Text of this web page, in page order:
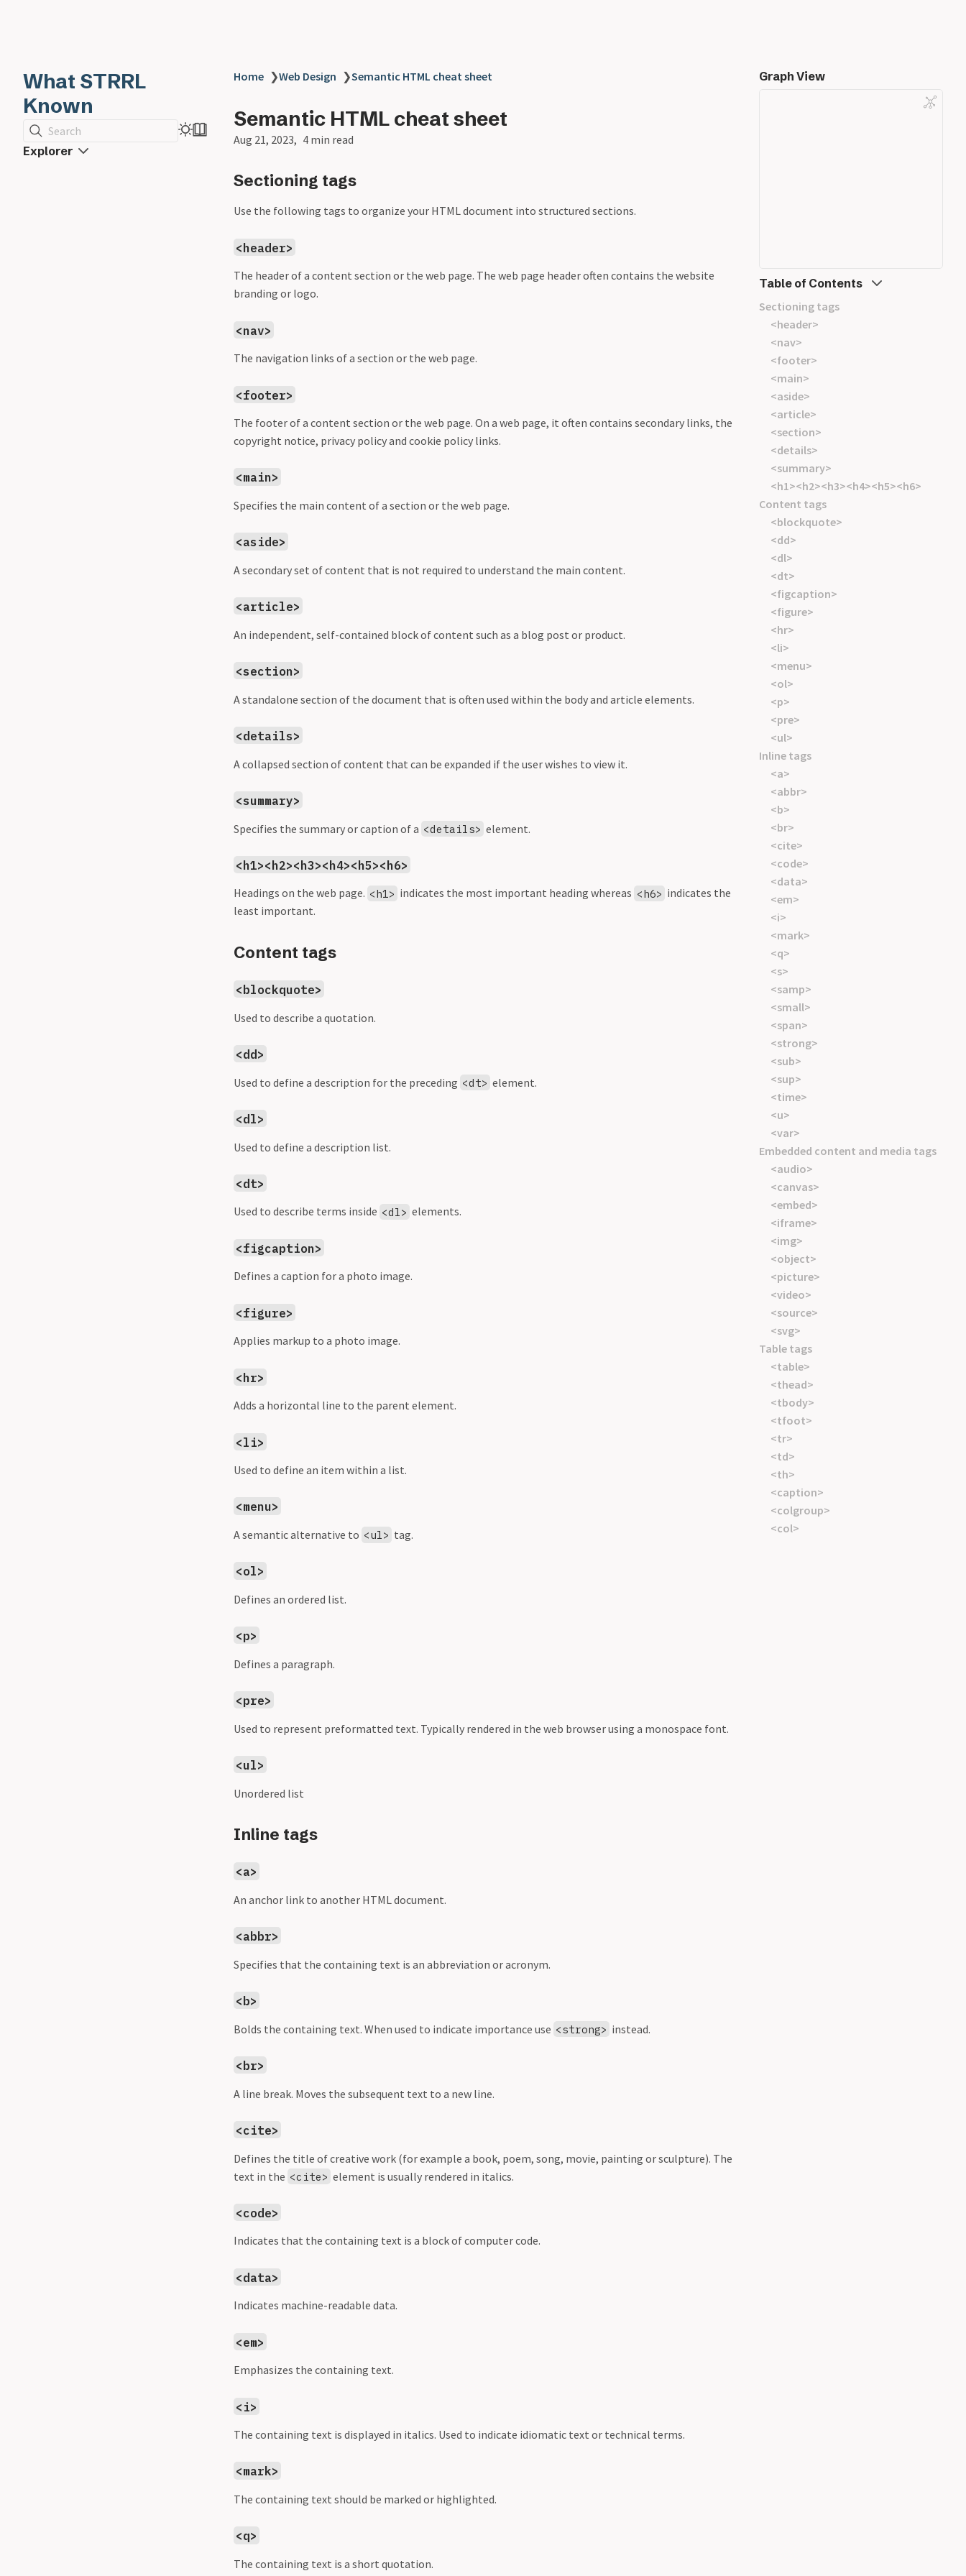
What STRRL
Known
Search
Explorer
Home ❯Web Design ❯Semantic HTML cheat sheet
Semantic HTML cheat sheet
Aug 21, 2023 4 min read
Sectioning tags
Use the following tags to organize your HTML document into structured sections.
<header>
The header of a content section or the web page. The web page header often contains the website
branding or logo.
<nav>
The navigation links of a section or the web page.
<footer>
The footer of a content section or the web page. On a web page, it often contains secondary links, the
copyright notice, privacy policy and cookie policy links.
<main>
Specifies the main content of a section or the web page.
<aside>
A secondary set of content that is not required to understand the main content.
<article>
An independent, self-contained block of content such as a blog post or product.
<section>
A standalone section of the document that is often used within the body and article elements.
<details>
A collapsed section of content that can be expanded if the user wishes to view it.
<summary>
Specifies the summary or caption of a <details> element.
<h1><h2><h3><h4><h5><h6>
Headings on the web page. <h1> indicates the most important heading whereas <h6> indicates the
least important.
Content tags
<blockquote>
Used to describe a quotation.
<dd>
Used to define a description for the preceding <dt> element.
<dl>
Used to define a description list.
<dt>
Used to describe terms inside <dl> elements.
<figcaption>
Defines a caption for a photo image.
<figure>
Applies markup to a photo image.
<hr>
Adds a horizontal line to the parent element.
<li>
Used to define an item within a list.
<menu>
A semantic alternative to <ul> tag.
<ol>
Defines an ordered list.
<p>
Defines a paragraph.
<pre>
Used to represent preformatted text. Typically rendered in the web browser using a monospace font.
<ul>
Unordered list
Inline tags
<a>
An anchor link to another HTML document.
<abbr>
Specifies that the containing text is an abbreviation or acronym.
<b>
Bolds the containing text. When used to indicate importance use <strong> instead.
<br>
A line break. Moves the subsequent text to a new line.
<cite>
Defines the title of creative work (for example a book, poem, song, movie, painting or sculpture). The
text in the <cite> element is usually rendered in italics.
<code>
Indicates that the containing text is a block of computer code.
<data>
Indicates machine-readable data.
<em>
Emphasizes the containing text.
<i>
The containing text is displayed in italics. Used to indicate idiomatic text or technical terms.
<mark>
The containing text should be marked or highlighted.
<q>
The containing text is a short quotation.
Graph View
Table of Contents
Sectioning tags
<header>
<nav>
<footer>
<main>
<aside>
<article>
<section>
<details>
<summary>
<h1><h2><h3><h4><h5><h6>
Content tags
<blockquote>
<dd>
<dl>
<dt>
<figcaption>
<figure>
<hr>
<li>
<menu>
<ol>
<p>
<pre>
<ul>
Inline tags
<a>
<abbr>
<b>
<br>
<cite>
<code>
<data>
<em>
<i>
<mark>
<q>
<s>
<samp>
<small>
<span>
<strong>
<sub>
<sup>
<time>
<u>
<var>
Embedded content and media tags
<audio>
<canvas>
<embed>
<iframe>
<img>
<object>
<picture>
<video>
<source>
<svg>
Table tags
<table>
<thead>
<tbody>
<tfoot>
<tr>
<td>
<th>
<caption>
<colgroup>
<col>